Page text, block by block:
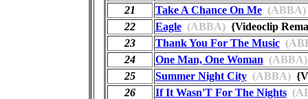
21
Take A Chance On Me(ABBA)
22
Eagle(ABBA){Videoclip
23
Thank You For The Music
24
One Man, One Woman (ABBA)
25
Summer Night City(ABBA)
26
If It Wasn'T For The Nights